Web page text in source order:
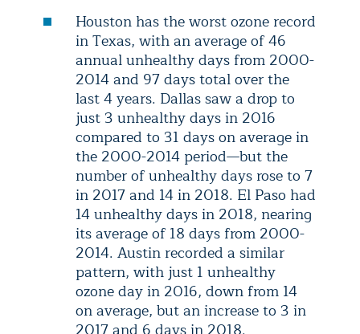
Houston has the worst ozone record
in Texas, with an average of 46
annual unhealthy days from 2000-
2014 and 97 days total over the
last 4 years. Dallas saw a drop to
just 3 unhealthy days in 2016
compared to 31 days on average in
the 2000-2014 period—but the
number of unhealthy days rose to 7
in 2017 and 14 in 2018. El Paso had
14 unhealthy days in 2018, nearing
its average of 18 days from 2000-
2014. Austin recorded a similar
pattern, with just 1 unhealthy
ozone day in 2016, down from 14
on average, but an increase to 3 in